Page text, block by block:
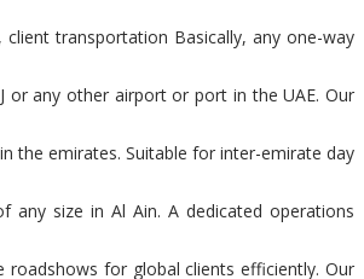
transportation Basically, any one-way
or any other airport or port in the UAE. Our
the emirates. Suitable for inter-emirate day
any size in Al Ain. A dedicated operations
roadshows for global clients efficiently. Our